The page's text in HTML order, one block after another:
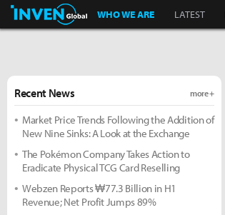
Inven Global
WHO WE ARE LATEST
Recent News more +
Market Price Trends Following the Addition of
New Nine Sinks: A Look at the Exchange
The Pokémon Company Takes Action to
Eradicate Physical TCG Card Reselling
Webzen Reports ₩77.3 Billion in H1
Revenue; Net Profit Jumps 89%